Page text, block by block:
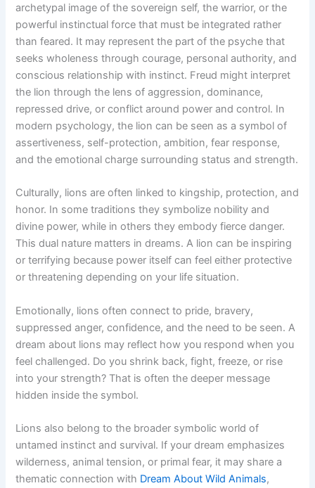
archetypal image of the sovereign self, the warrior, or the
powerful instinctual force that must be integrated rather
than feared. It may represent the part of the psyche that
seeks wholeness through courage, personal authority, and
conscious relationship with instinct. Freud might interpret
the lion through the lens of aggression, dominance,
repressed drive, or conflict around power and control. In
modern psychology, the lion can be seen as a symbol of
assertiveness, self-protection, ambition, fear response,
and the emotional charge surrounding status and strength.
Culturally, lions are often linked to kingship, protection, and
honor. In some traditions they symbolize nobility and
divine power, while in others they embody fierce danger.
This dual nature matters in dreams. A lion can be inspiring
or terrifying because power itself can feel either protective
or threatening depending on your life situation.
Emotionally, lions often connect to pride, bravery,
suppressed anger, confidence, and the need to be seen. A
dream about lions may reflect how you respond when you
feel challenged. Do you shrink back, fight, freeze, or rise
into your strength? That is often the deeper message
hidden inside the symbol.
Lions also belong to the broader symbolic world of
untamed instinct and survival. If your dream emphasizes
wilderness, animal tension, or primal fear, it may share a
thematic connection with Dream About Wild Animals,